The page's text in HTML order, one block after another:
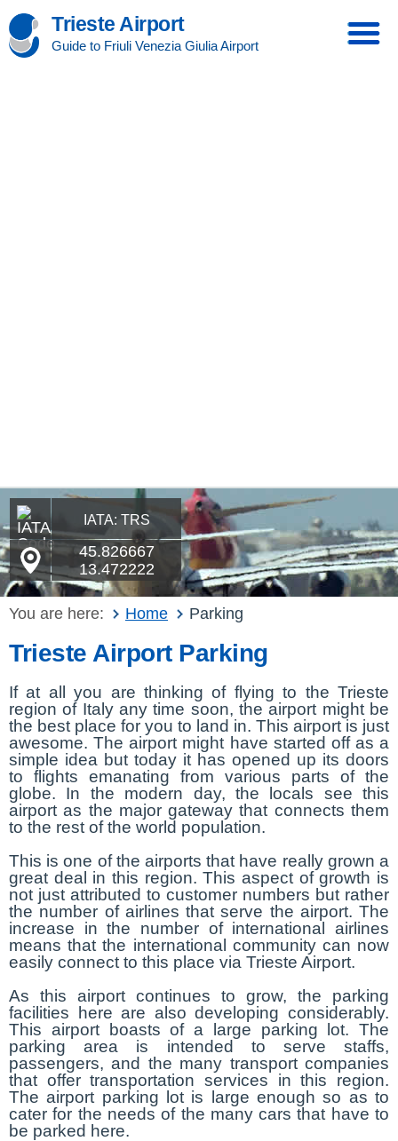
Trieste Airport
Guide to Friuli Venezia Giulia Airport
IATA: TRS
45.826667
13.472222
You are here: Home Parking
Trieste Airport Parking
If at all you are thinking of flying to the Trieste
region of Italy any time soon, the airport might be
the best place for you to land in. This airport is just
awesome. The airport might have started off as a
simple idea but today it has opened up its doors
to flights emanating from various parts of the
globe. In the modern day, the locals see this
airport as the major gateway that connects them
to the rest of the world population.
This is one of the airports that have really grown a
great deal in this region. This aspect of growth is
not just attributed to customer numbers but rather
the number of airlines that serve the airport. The
increase in the number of international airlines
means that the international community can now
easily connect to this place via Trieste Airport.
As this airport continues to grow, the parking
facilities here are also developing considerably.
This airport boasts of a large parking lot. The
parking area is intended to serve staffs,
passengers, and the many transport companies
that offer transportation services in this region.
The airport parking lot is large enough so as to
cater for the needs of the many cars that have to
be parked here.